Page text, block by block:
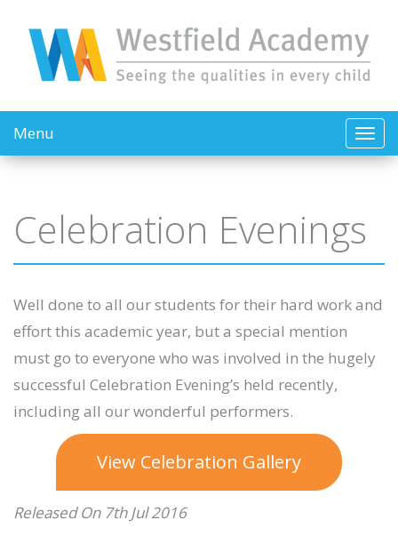
Menu
Celebration Evenings
Well done to all our students for their hard work and
effort this academic year, but a special mention
must go to everyone who was involved in the hugely
successful Celebration Evening’s held recently,
including all our wonderful performers.
View Celebration Gallery
Released On 7th Jul 2016